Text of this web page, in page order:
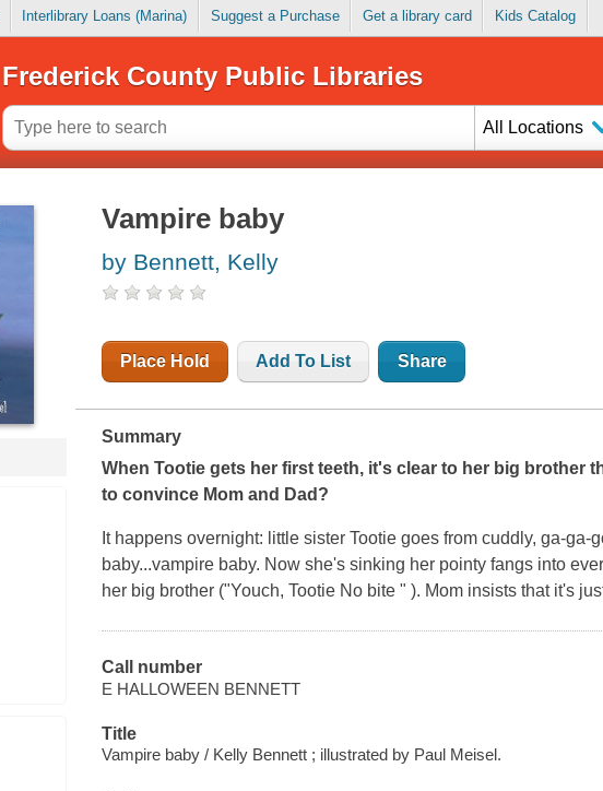
Interlibrary Loans (Marina) Suggest a Purchase Get a library card Kids Catalog
Frederick County Public Libraries
All Locations
Vampire baby
by Bennett, Kelly
Place Hold Add To List Share
Summary
When Tootie gets her first teeth, it's clear to her big brother
to convince Mom and Dad?
It happens overnight: little sister Tootie goes from cuddly, ga-ga-
baby...vampire baby. Now she's sinking her pointy fangs into
her big brother ("Youch, Tootie No bite " ). Mom insists that it's
Call number
E HALLOWEEN BENNETT
Title
Vampire baby / Kelly Bennett ; illustrated by Paul Meisel.